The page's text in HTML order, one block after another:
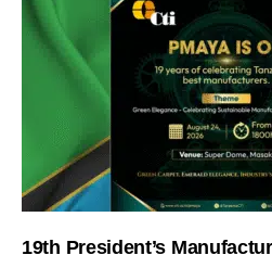
19th President’s